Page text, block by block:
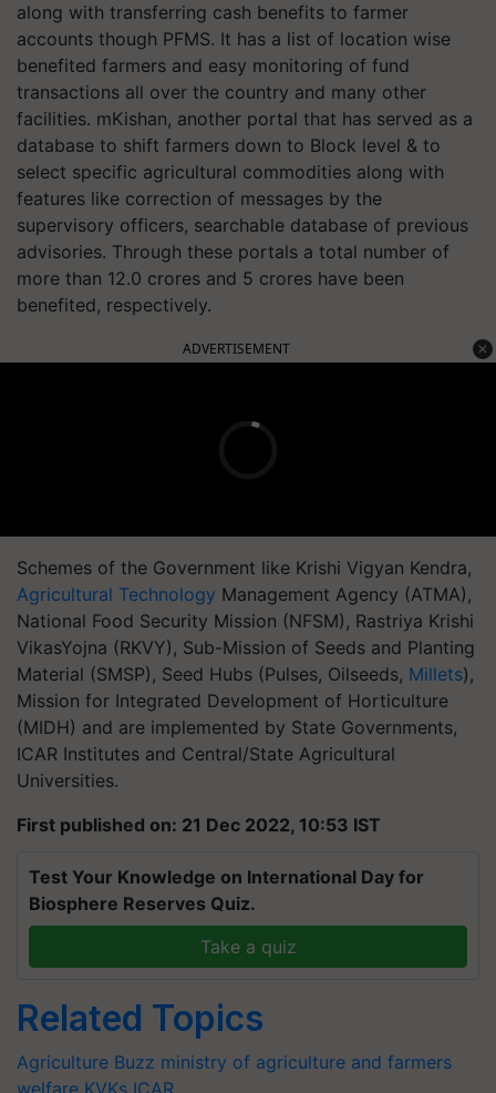
along with transferring cash benefits to farmer
accounts though PFMS. It has a list of location wise
benefited farmers and easy monitoring of fund
transactions all over the country and many other
facilities. mKishan, another portal that has served as a
database to shift farmers down to Block level & to
select specific agricultural commodities along with
features like correction of messages by the
supervisory officers, searchable database of previous
advisories. Through these portals a total number of
more than 12.0 crores and 5 crores have been
benefited, respectively.
ADVERTISEMENT
Schemes of the Government like Krishi Vigyan Kendra,
Agricultural Technology Management Agency (ATMA),
National Food Security Mission (NFSM), Rastriya Krishi
VikasYojna (RKVY), Sub-Mission of Seeds and Planting
Material (SMSP), Seed Hubs (Pulses, Oilseeds, Millets),
Mission for Integrated Development of Horticulture
(MIDH) and are implemented by State Governments,
ICAR Institutes and Central/State Agricultural
Universities.
First published on: 21 Dec 2022, 10:53 IST
Test Your Knowledge on International Day for
Biosphere Reserves Quiz.
Take a quiz
Related Topics
Agriculture Buzz ministry of agriculture and farmers
welfare KVKs ICAR